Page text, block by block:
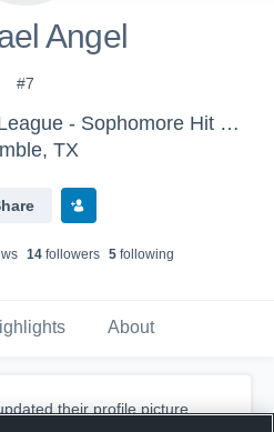
Angel
#7
Humble Area Football League - Sophomore Hit Squad All-Stars
TX
s 14 followers 5 following
About
their profile picture.